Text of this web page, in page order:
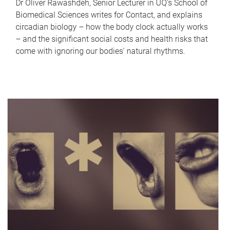
Dr Oliver Rawashdeh, Senior Lecturer in UQ's School of
Biomedical Sciences writes for Contact, and explains
circadian biology – how the body clock actually works
– and the significant social costs and health risks that
come with ignoring our bodies' natural rhythms.